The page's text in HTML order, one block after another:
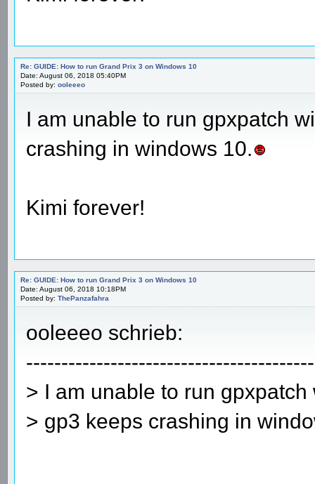
Re: GUIDE: How to run Grand Prix 3 on Windows 10
Date: August 06, 2018 05:40PM
Posted by: ooleeeo
I am unable to run gpxpatch
crashing in windows 10.
Kimi forever!
Re: GUIDE: How to run Grand Prix 3 on Windows 10
Date: August 06, 2018 10:18PM
Posted by: ThePanzafahra
ooleeeo schrieb:
> I am unable to run
> gp3 keeps crashing in